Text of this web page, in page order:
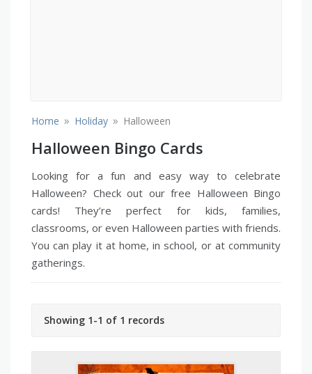
Home » Holiday » Halloween
Halloween Bingo Cards
Looking for a fun and easy way to celebrate
Halloween? Check out our free Halloween Bingo
cards! They’re perfect for kids, families,
classrooms, or even Halloween parties with friends.
You can play it at home, in school, or at community
gatherings.
Showing 1-1 of 1 records